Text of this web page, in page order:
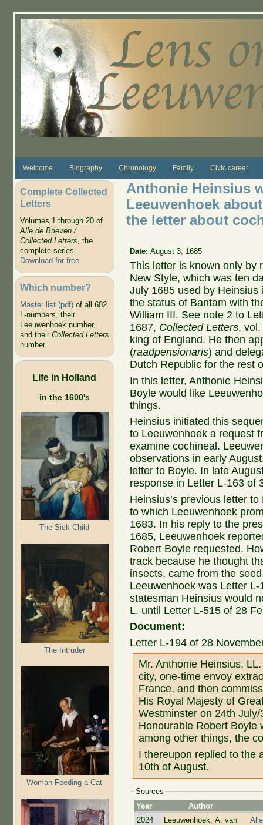
Welcome Biography Chronology Family Civic career
Complete Collected
Letters
Volumes 1 through 20 of
Alle de Brieven /
Collected Letters, the
complete series.
Download for free.
Which number?
Master list (pdf)of all 602
L-numbers, their
Leeuwenhoek number,
and their Collected Letters
number
Life in Holland
in the 1600's
The Sick Child
The Intruder
Woman Feeding a Cat
Anthonie Heinsius
Leeuwenhoek
the letter about
Date:August 3, 1685
This letter is known only by
New Style, which was ten
July 1685 used by
the status of Bantam with
William III. See note 2 to
1687, Collected Letters,
king of England. He then
(raadpensionaris) and
Dutch Republic for the rest
In this letter, Anthonie
Boyle would like
things.
Heinsius initiated this
to Leeuwenhoek a request
examine cochineal.
observations in early
letter to Boyle. In late
response in Letter L-163 of
Heinsius’s previous letter
to which Leeuwenhoek
1683. In his reply to the
1685, Leeuwenhoek
Robert Boyle requested.
track because he thought
insects, came from the
Leeuwenhoek was Letter
statesman Heinsius would
L. until Letter L-515 of 28
Document:
Letter L-194 of 28
Mr. Anthonie Heinsius,
city, one-time envoy
France, and then
His Royal Majesty of
Westminster on 24th
Honourable Robert Boyle
among other things, the
I thereupon replied to the
10th of August.
Sources
Year
Author
2024
Leeuwenhoek, A. van